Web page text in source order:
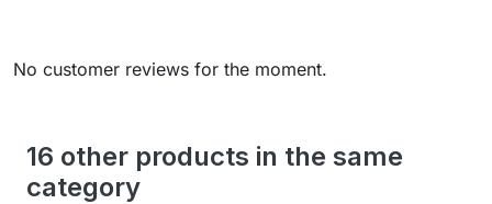
No customer reviews for the moment.
16 other products in the same
category